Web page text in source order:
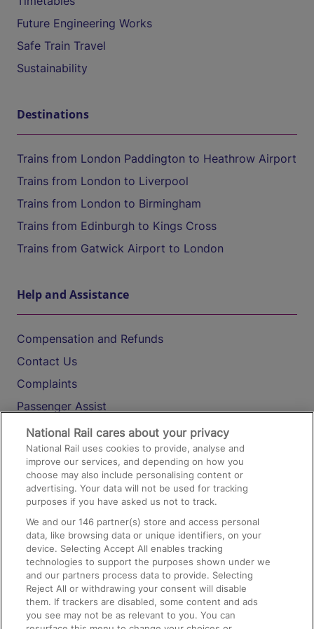
Future Engineering Works
Safe Train Travel
Sustainability
Destinations
Trains from London Paddington to Heathrow Airport
Trains from London to Liverpool
Trains from London to Birmingham
Trains from Edinburgh to Kings Cross
Trains from Gatwick Airport to London
Help and Assistance
Compensation and Refunds
Contact Us
Complaints
Passenger Assist
Media
Text 61016
On the Train
Accessible Train Travel and Facilities
Train Travel with Bicycles
Train Travel with Pets
Train Travel with Children
National Rail cares about your privacy
National Rail uses cookies to provide, analyse and
improve our services, and depending on how you
choose may also include personalising content or
advertising. Your data will not be used for tracking
purposes if you have asked us not to track.
We and our146 partner(s) store and access personal
data, like browsing data or unique identifiers, on your
device. Selecting Accept All enables tracking
technologies to support the purposes shown under we
and our partners process data to provide. Selecting
Reject All or withdrawing your consent will disable
them. If trackers are disabled, some content and ads
you see may not be as relevant to you. You can